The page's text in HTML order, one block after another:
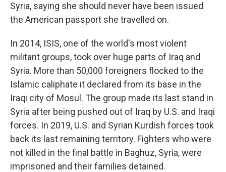
Syria, saying she should never have been issued
the American passport she travelled on.
In 2014, ISIS, one of the world's most violent
militant groups, took over huge parts of Iraq and
Syria. More than 50,000 foreigners flocked to the
Islamic caliphate it declared from its base in the
Iraqi city of Mosul. The group made its last stand in
Syria after being pushed out of Iraq by U.S. and Iraqi
forces. In 2019, U.S. and Syrian Kurdish forces took
back its last remaining territory. Fighters who were
not killed in the final battle in Baghuz, Syria, were
imprisoned and their families detained.